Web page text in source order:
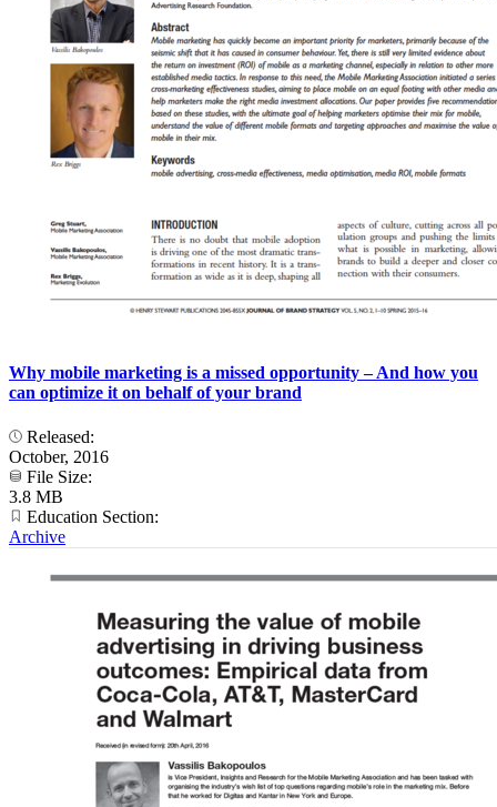
Why mobile marketing is a missed opportunity – And how you
can optimize it on behalf of your brand
Released:
October, 2016
File Size:
3.8 MB
Education Section:
Archive